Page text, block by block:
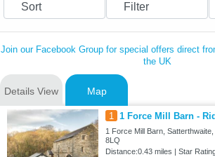
Sort Filter
Join our Facebook Group for special offers direct
the UK
Details View Map
1 1 Force Mill Barn -
1 Force Mill Barn,
8LQ
Distance:0.43 miles | Star